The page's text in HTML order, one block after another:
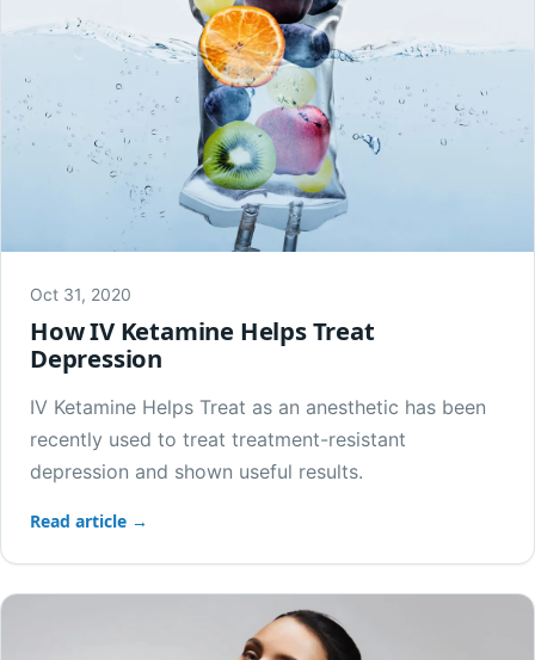
Oct 31, 2020
How IV Ketamine Helps Treat
Depression
IV Ketamine Helps Treat as an anesthetic has been
recently used to treat treatment-resistant
depression and shown useful results.
Read article →